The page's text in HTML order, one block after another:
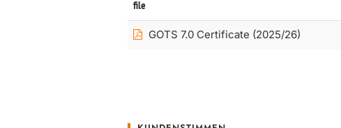
file
GOTS 7.0 Certificate (2025/26)